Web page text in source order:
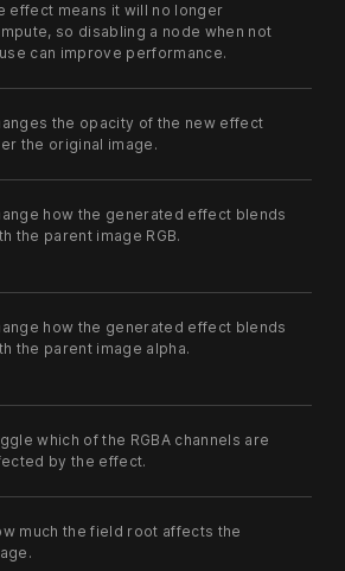
effect means it will no longer
so disabling a node when not
can improve performance.
the opacity of the new effect
the original image.
how the generated effect blends
the parent image RGB.
how the generated effect blends
the parent image alpha.
which of the RGBA channels are
by the effect.
much the field root affects the